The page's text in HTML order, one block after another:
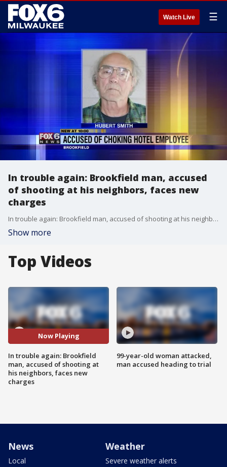
Watch Live ☰
In trouble again: Brookfield man, accused
of shooting at his neighbors, faces new
charges
In trouble again: Brookfield man, accused of shooting at his neighbors, faces new charges
Show more
Top Videos
Now Playing
In trouble again: Brookfield
man, accused of shooting at
his neighbors, faces new
charges
99-year-old woman attacked,
man accused heading to trial
News
Local
Weather
Severe weather alerts